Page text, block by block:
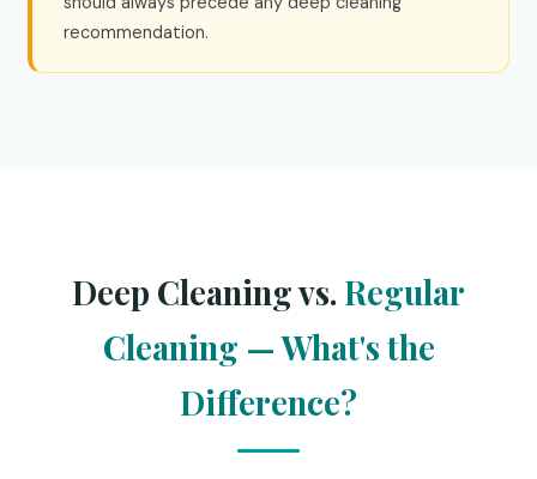
recommendation.
Deep Cleaning vs. Regular
Cleaning — What's the
Difference?